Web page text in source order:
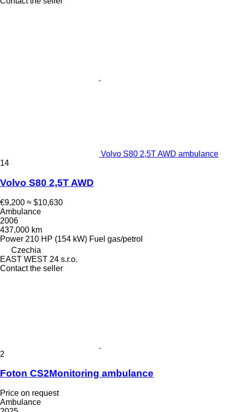
Volvo S80 2,5T AWD ambulance
14
Volvo S80 2,5T AWD
€9,200 ≈ $10,630
Ambulance
2006
437,000 km
Power 210 HP (154 kW) Fuel gas/petrol
Czechia
EAST WEST 24 s.r.o.
Contact the seller
2
Foton CS2Monitoring ambulance
Price on request
Ambulance